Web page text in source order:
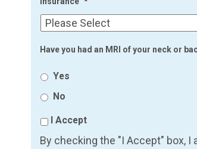
Have you had an MRI of your neck or
Yes
No
I Accept
By checking the "I Accept" box, I